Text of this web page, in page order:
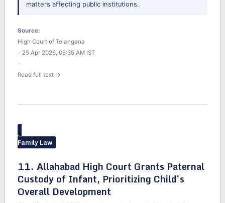
matters affecting public institutions.
Source:
High Court of Telangana
· 25 Apr 2026, 05:35 AM IST
·
Read full text →
Family Law
11. Allahabad High Court Grants Paternal
Custody of Infant, Prioritizing Child’s
Overall Development